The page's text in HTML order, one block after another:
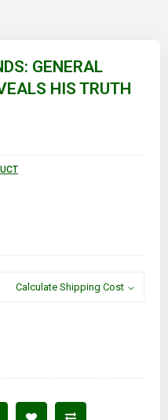
GENERAL
HIS TRUTH
Calculate Shipping Cost